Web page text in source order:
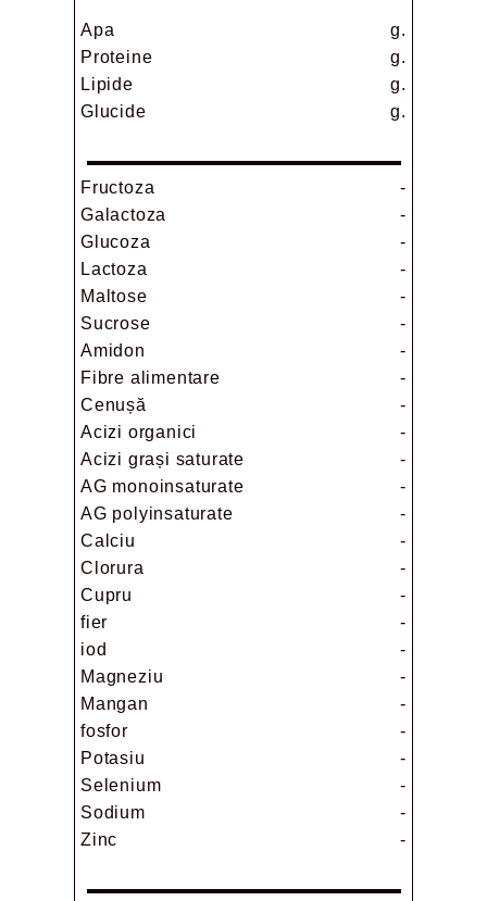
Apa
g.
Proteine
g.
Lipide
g.
Glucide
g.
Fructoza
-
Galactoza
-
Glucoza
-
Lactoza
-
Maltose
-
Sucrose
-
Amidon
-
Fibre alimentare
-
Cenușă
-
Acizi organici
-
Acizi grași saturate
-
AG monoinsaturate
-
AG polyinsaturate
-
Calciu
-
Clorura
-
Cupru
-
fier
-
iod
-
Magneziu
-
Mangan
-
fosfor
-
Potasiu
-
Selenium
-
Sodium
-
Zinc
-